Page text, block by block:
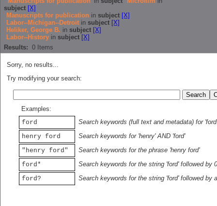
subject [X]
Manuscripts for publication in subject [X]
Labor--Michigan--Detroit in subject [X]
Heliker, George B. in subject [X]
Labor--History in subject [X]
Results: 0 Items
Sorry, no results...
Try modifying your search:
Examples:
ford
Search keywords (full text and metadata) for 'ford'
henry ford
Search keywords for 'henry' AND 'ford'
"henry ford"
Search keywords for the phrase 'henry ford'
ford*
Search keywords for the string 'ford' followed by
ford?
Search keywords for the string 'ford' followed by